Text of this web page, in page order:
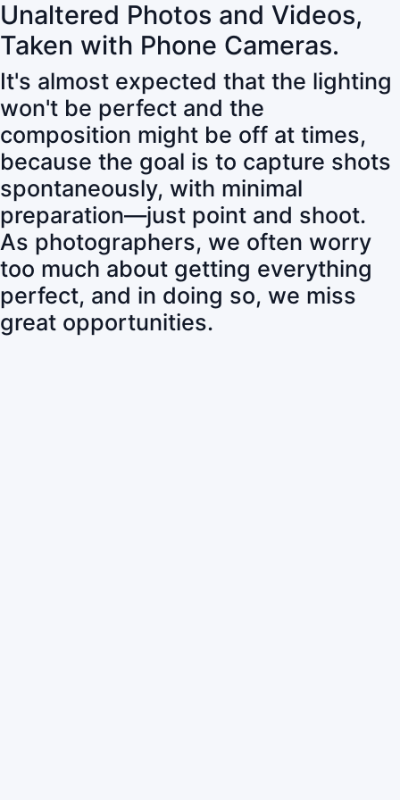
Unaltered Photos and Videos,
Taken with Phone Cameras.
It's almost expected that the lighting
won't be perfect and the
composition might be off at times,
because the goal is to capture shots
spontaneously, with minimal
preparation—just point and shoot.
As photographers, we often worry
too much about getting everything
perfect, and in doing so, we miss
great opportunities.